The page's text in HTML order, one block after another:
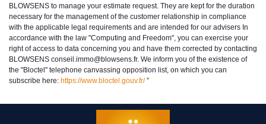
BLOWSENS to manage your estimate request. They are kept for the duration
necessary for the management of the customer relationship in compliance
with the applicable legal requirements and are intended for our advisers In
accordance with the law "Computing and Freedom", you can exercise your
right of access to data concerning you and have them corrected by contacting
BLOWSENS conseil.immo@blowsens.fr. We inform you of the existence of
the "Bloctel" telephone canvassing opposition list, on which you can
subscribe here: https://www.bloctel.gouv.fr/”